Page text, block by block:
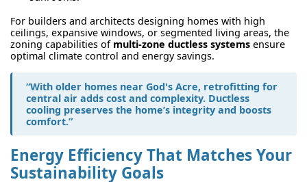
For builders and architects designing homes with high
ceilings, expansive windows, or segmented living areas, the
zoning capabilities of multi-zone ductless systems ensure
optimal climate control and energy savings.
“With older homes near God's Acre, retrofitting for
central air adds cost and complexity. Ductless
cooling preserves the home’s integrity and boosts
comfort.”
Energy Efficiency That Matches Your
Sustainability Goals